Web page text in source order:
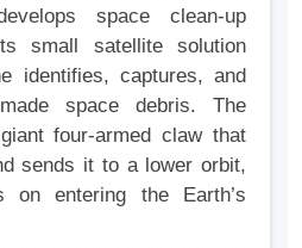
space clean-up
small satellite solution
identifies, captures, and
space debris. The
four-armed claw that
sends it to a lower orbit,
on entering the Earth’s